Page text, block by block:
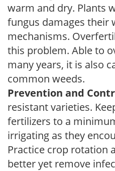
warm and dry. Plants
fungus damages their
mechanisms.
this problem. Able to
many years, it is also
common weeds.
Prevention and
resistant varieties.
fertilizers to a
irrigating as they
Practice crop rotation
better yet remove